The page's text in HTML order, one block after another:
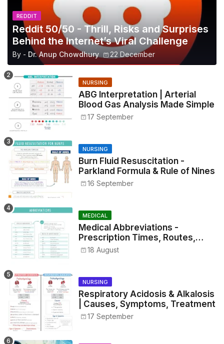
REDDIT
Reddit 50/50 - Thrill, Risks and Surprises
Behind the Internet’s Viral Challenge
By - Dr. Anup Chowdhury 22 December
NURSING
ABG Interpretation | Arterial
Blood Gas Analysis Made Simple
17 September
NURSING
Burn Fluid Resuscitation -
Parkland Formula & Rule of Nines
16 September
MEDICAL
Medical Abbreviations -
Prescription Times, Routes,
Metrics, and Drug Preparations
18 August
NURSING
Respiratory Acidosis & Alkalosis
| Causes, Symptoms, Treatment
17 September